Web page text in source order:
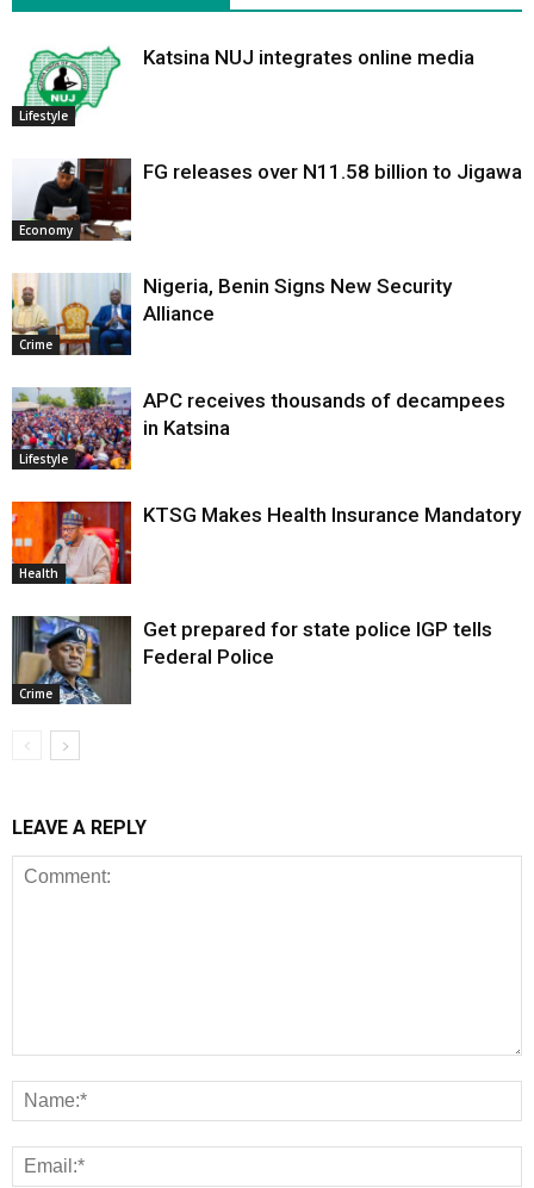
Lifestyle
Katsina NUJ integrates online media
Economy
FG releases over N11.58 billion to Jigawa
Crime
Nigeria, Benin Signs New Security
Alliance
Lifestyle
APC receives thousands of decampees
in Katsina
Health
KTSG Makes Health Insurance Mandatory
Crime
Get prepared for state police IGP tells
Federal Police
LEAVE A REPLY